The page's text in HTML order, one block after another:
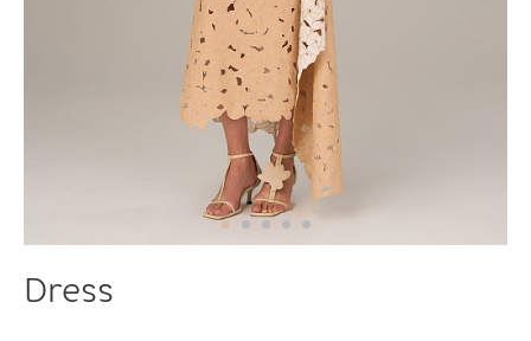
Dress